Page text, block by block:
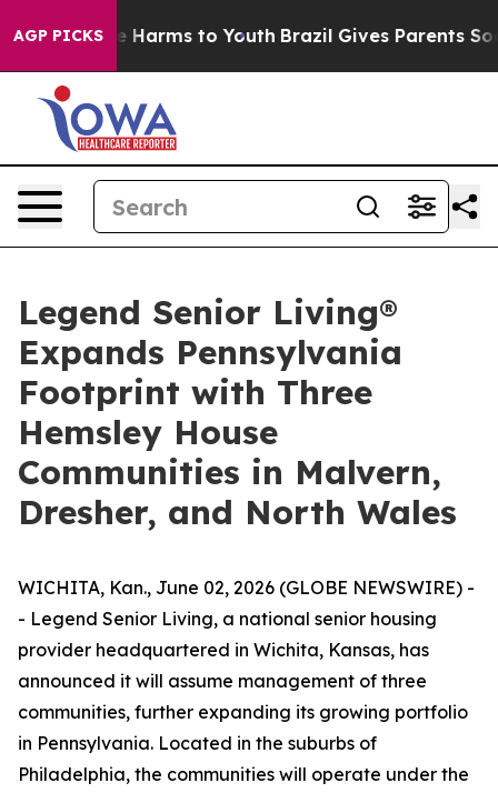
AGP PICKS
to Abate Harms to Youth Brazil Gives Parents
Legend Senior Living®
Expands Pennsylvania
Footprint with Three
Hemsley House
Communities in Malvern,
Dresher, and North Wales
WICHITA, Kan., June 02, 2026 (GLOBE NEWSWIRE) -
- Legend Senior Living, a national senior housing
provider headquartered in Wichita, Kansas, has
announced it will assume management of three
communities, further expanding its growing portfolio
in Pennsylvania. Located in the suburbs of
Philadelphia, the communities will operate under the